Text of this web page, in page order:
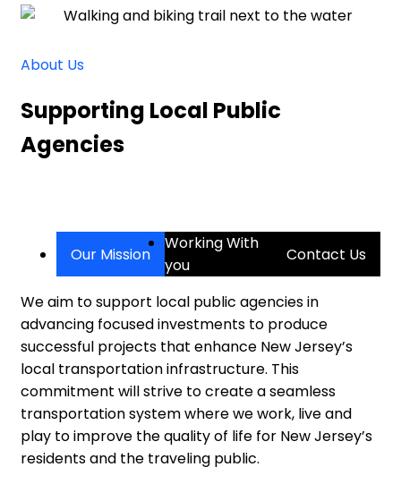
About Us
Supporting Local Public
Agencies
Our Mission
Working With
you
Contact Us
We aim to support local public agencies in
advancing focused investments to produce
successful projects that enhance New Jersey’s
local transportation infrastructure. This
commitment will strive to create a seamless
transportation system where we work, live and
play to improve the quality of life for New Jersey’s
residents and the traveling public.